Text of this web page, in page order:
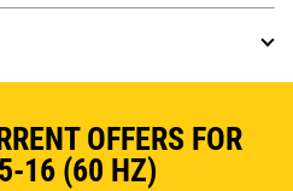
OFFERS FOR
16 (60 HZ)